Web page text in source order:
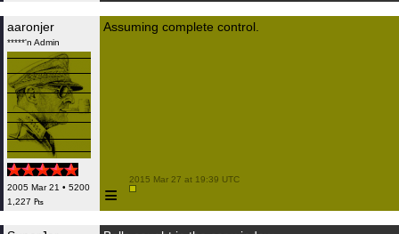
aaronjer
*****'n Admin
2005 Mar 21 • 5200
1,227 ₧
Assuming complete control.
≡
2015 Mar 27 at 19:39 UTC